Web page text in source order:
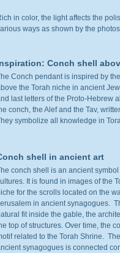
in color, the light affects the
ways as shown by the
Conch shell
Conch pendant is inspired by
the Torah niche in ancient
last letters of the Proto-Hebrew
conch, the Alef and the Tav,
symbolize all knowledge in
shell in ancient art
conch shell is an ancient
It is found in images of the
for the scrolls located on the
in ancient synagogues.
fit inside the gable, the
top of structures. Over time, the
related to the Torah Shrine.
synagogues is connected